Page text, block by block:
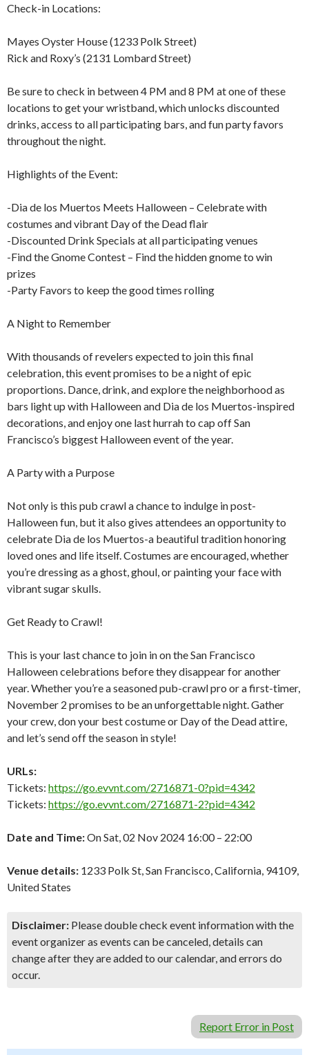
Check-in Locations:
Mayes Oyster House (1233 Polk Street)
Rick and Roxy’s (2131 Lombard Street)
Be sure to check in between 4 PM and 8 PM at one of these
locations to get your wristband, which unlocks discounted
drinks, access to all participating bars, and fun party favors
throughout the night.
Highlights of the Event:
-Dia de los Muertos Meets Halloween – Celebrate with
costumes and vibrant Day of the Dead flair
-Discounted Drink Specials at all participating venues
-Find the Gnome Contest – Find the hidden gnome to win
prizes
-Party Favors to keep the good times rolling
A Night to Remember
With thousands of revelers expected to join this final
celebration, this event promises to be a night of epic
proportions. Dance, drink, and explore the neighborhood as
bars light up with Halloween and Dia de los Muertos-inspired
decorations, and enjoy one last hurrah to cap off San
Francisco’s biggest Halloween event of the year.
A Party with a Purpose
Not only is this pub crawl a chance to indulge in post-
Halloween fun, but it also gives attendees an opportunity to
celebrate Dia de los Muertos-a beautiful tradition honoring
loved ones and life itself. Costumes are encouraged, whether
you’re dressing as a ghost, ghoul, or painting your face with
vibrant sugar skulls.
Get Ready to Crawl!
This is your last chance to join in on the San Francisco
Halloween celebrations before they disappear for another
year. Whether you’re a seasoned pub-crawl pro or a first-timer,
November 2 promises to be an unforgettable night. Gather
your crew, don your best costume or Day of the Dead attire,
and let’s send off the season in style!
URLs:
Tickets: https://go.evvnt.com/2716871-0?pid=4342
Tickets: https://go.evvnt.com/2716871-2?pid=4342
Date and Time:On Sat, 02 Nov 2024 16:00 – 22:00
Venue details: 1233 Polk St, San Francisco, California, 94109,
United States
Disclaimer: Please double check event information with the
event organizer as events can be canceled, details can
change after they are added to our calendar, and errors do
occur.
Report Error in Post